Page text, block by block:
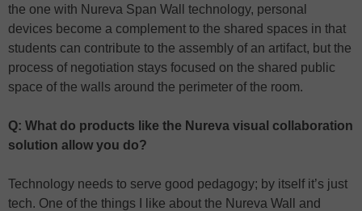
the one with Nureva Span Wall technology, personal
devices become a complement to the shared spaces in that
students can contribute to the assembly of an artifact, but the
process of negotiation stays focused on the shared public
space of the walls around the perimeter of the room.
Q: What do products like the Nureva visual collaboration
solution allow you do?
Technology needs to serve good pedagogy; by itself it’s just
tech. One of the things I like about the Nureva Wall and